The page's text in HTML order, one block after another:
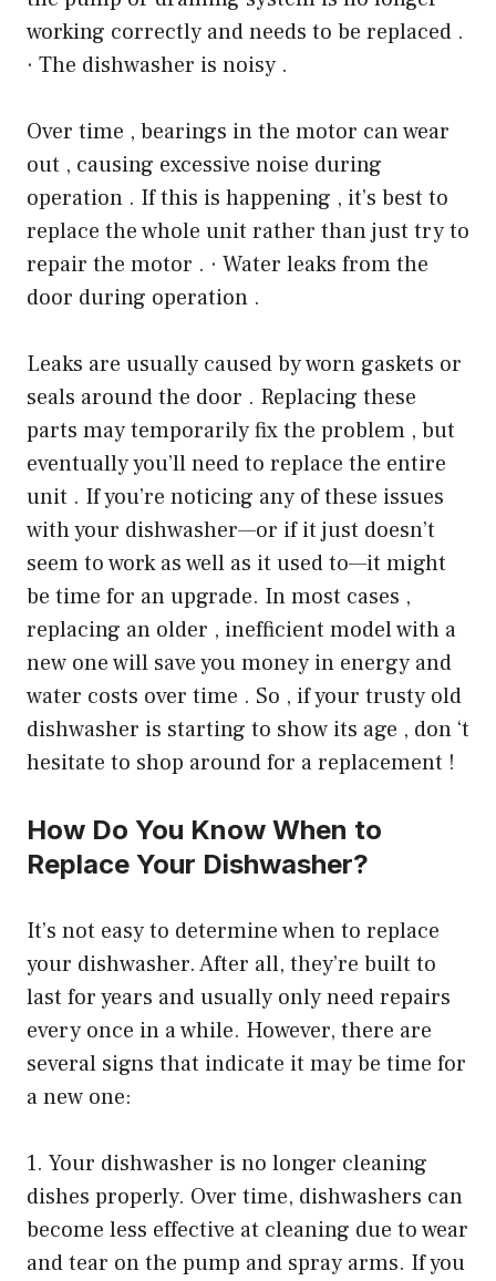
working correctly and needs to be replaced .
· The dishwasher is noisy .
Over time , bearings in the motor can wear
out , causing excessive noise during
operation . If this is happening , it’s best to
replace the whole unit rather than just try to
repair the motor . · Water leaks from the
door during operation .
Leaks are usually caused by worn gaskets or
seals around the door . Replacing these
parts may temporarily fix the problem , but
eventually you’ll need to replace the entire
unit . If you’re noticing any of these issues
with your dishwasher—or if it just doesn’t
seem to work as well as it used to—it might
be time for an upgrade. In most cases ,
replacing an older , inefficient model with a
new one will save you money in energy and
water costs over time . So , if your trusty old
dishwasher is starting to show its age , don ‘t
hesitate to shop around for a replacement !
How Do You Know When to
Replace Your Dishwasher?
It’s not easy to determine when to replace
your dishwasher. After all, they’re built to
last for years and usually only need repairs
every once in a while. However, there are
several signs that indicate it may be time for
a new one:
1. Your dishwasher is no longer cleaning
dishes properly. Over time, dishwashers can
become less effective at cleaning due to wear
and tear on the pump and spray arms. If you